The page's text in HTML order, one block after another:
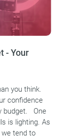
- Your
you think.
confidence
budget. One
is lighting. As
we tend to